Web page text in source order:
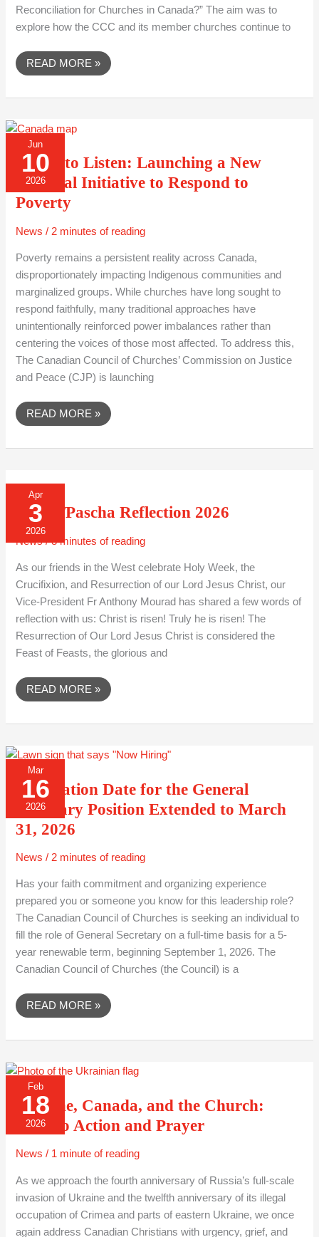
Reconciliation for Churches in Canada?” The aim was to
explore how the CCC and its member churches continue to
READ MORE »
Jun
10
2026
A Call to Listen: Launching a New
National Initiative to Respond to
Poverty
News / 2 minutes of reading
Poverty remains a persistent reality across Canada,
disproportionately impacting Indigenous communities and
marginalized groups. While churches have long sought to
respond faithfully, many traditional approaches have
unintentionally reinforced power imbalances rather than
centering the voices of those most affected. To address this,
The Canadian Council of Churches’ Commission on Justice
and Peace (CJP) is launching
CALL
TO
LISTEN:
LAUNCHING
A
NATIONAL
TO
RESPOND
POVERTY
READ MORE »
Apr
3
2026
Easter/Pascha Reflection 2026
News/3 minutes of reading
As our friends in the West celebrate Holy Week, the
Crucifixion, and Resurrection of our Lord Jesus Christ, our
Vice-President Fr Anthony Mourad has shared a few words of
reflection with us: Christ is risen! Truly he is risen! The
Resurrection of Our Lord Jesus Christ is considered the
Feast of Feasts, the glorious and
REFLECTION
2026
READ MORE »
Mar
16
2026
Application Date for the General
Secretary Position Extended to March
31, 2026
News / 2 minutes of reading
Has your faith commitment and organizing experience
prepared you or someone you know for this leadership role?
The Canadian Council of Churches is seeking an individual to
fill the role of General Secretary on a full-time basis for a 5-
year renewable term, beginning September 1, 2026. The
Canadian Council of Churches (the Council) is a
DATE
FOR
THE
GENERAL
SECRETARY
POSITION
EXTENDED
MARCH
31,
READ MORE »
Feb
18
2026
Ukraine, Canada, and the Church:
Calls to Action and Prayer
News / 1 minute of reading
As we approach the fourth anniversary of Russia’s full-scale
invasion of Ukraine and the twelfth anniversary of its illegal
occupation of Crimea and parts of eastern Ukraine, we once
again address Canadian Christians with urgency, grief, and
CANADA,
AND
THE
CHURCH:
CALLS
ACTION
AND